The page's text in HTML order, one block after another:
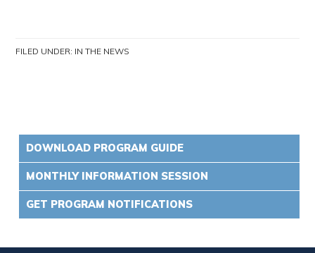
FILED UNDER: IN THE NEWS
DOWNLOAD PROGRAM GUIDE
MONTHLY INFORMATION SESSION
GET PROGRAM NOTIFICATIONS